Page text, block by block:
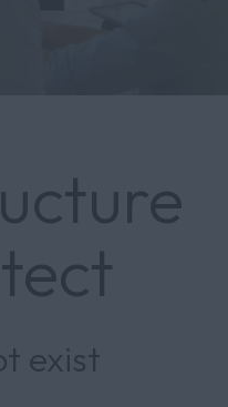
exist